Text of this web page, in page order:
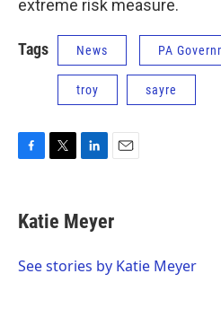
extreme risk measure.
Tags News PA
troy sayre
e
b
o
t
t
r
k
e
I
i
l
Katie Meyer
See stories by Katie Meyer